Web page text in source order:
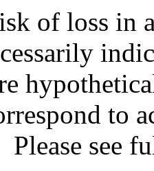
of loss in
to
Please see